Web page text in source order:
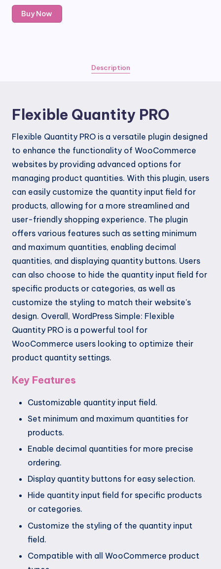
Flexible
Quantity
Buy Now
Description
Flexible Quantity PRO
Flexible Quantity PRO is a versatile plugin designed
to enhance the functionality of WooCommerce
websites by providing advanced options for
managing product quantities. With this plugin, users
can easily customize the quantity input field for
products, allowing for a more streamlined and
user-friendly shopping experience. The plugin
offers various features such as setting minimum
and maximum quantities, enabling decimal
quantities, and displaying quantity buttons. Users
can also choose to hide the quantity input field for
specific products or categories, as well as
customize the styling to match their website's
design. Overall, WordPress Simple: Flexible
Quantity PRO is a powerful tool for
WooCommerce users looking to optimize their
product quantity settings.
Key Features
Customizable quantity input field.
Set minimum and maximum quantities for
products.
Enable decimal quantities for more precise
ordering.
Display quantity buttons for easy selection.
Hide quantity input field for specific products
or categories.
Customize the styling of the quantity input
field.
Compatible with all WooCommerce product